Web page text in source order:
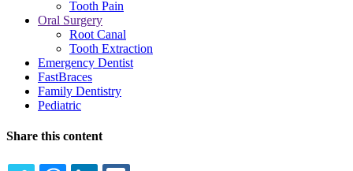
Tooth Pain
Oral Surgery
Root Canal
Tooth Extraction
Emergency Dentist
FastBraces
Family Dentistry
Pediatric
Share this content